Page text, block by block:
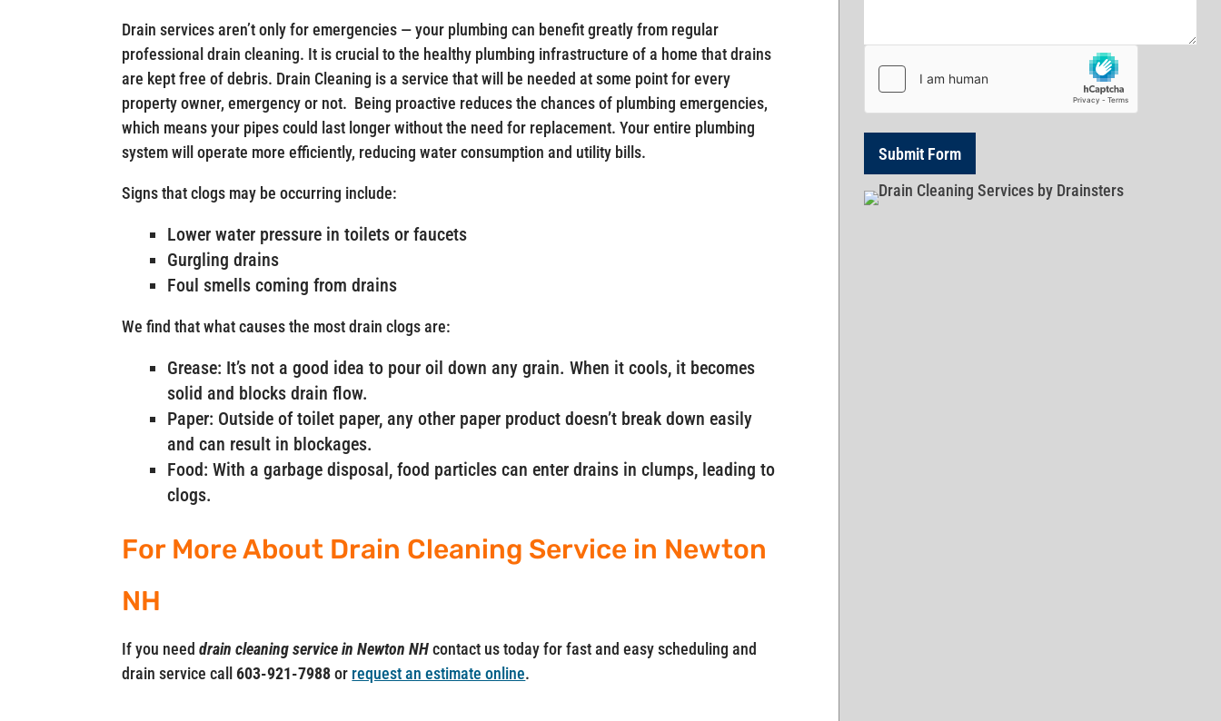
Drain services aren’t only for emergencies — your plumbing can benefit greatly from regular
professional drain cleaning. It is crucial to the healthy plumbing infrastructure of a home that drains
are kept free of debris. Drain Cleaning is a service that will be needed at some point for every
property owner, emergency or not. Being proactive reduces the chances of plumbing emergencies,
which means your pipes could last longer without the need for replacement. Your entire plumbing
system will operate more efficiently, reducing water consumption and utility bills.
Signs that clogs may be occurring include:
Lower water pressure in toilets or faucets
Gurgling drains
Foul smells coming from drains
We find that what causes the most drain clogs are:
Grease: It’s not a good idea to pour oil down any grain. When it cools, it becomes
solid and blocks drain flow.
Paper: Outside of toilet paper, any other paper product doesn’t break down easily
and can result in blockages.
Food: With a garbage disposal, food particles can enter drains in clumps, leading to
clogs.
For More About Drain Cleaning Service in Newton
NH
If you needdrain cleaning service in Newton NHcontact us today for fast and easy scheduling and
drain service call603-921-7988or request an estimate online.